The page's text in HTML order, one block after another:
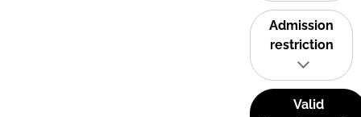
Admission
restriction
Valid